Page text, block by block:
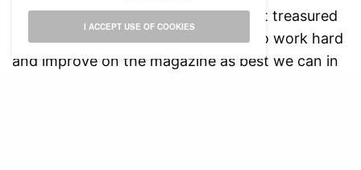
The IBCoMagazine is one of my most treasured
achievements and we will continue to work hard
and improve on the magazine as best we can in
I ACCEPT USE OF COOKIES